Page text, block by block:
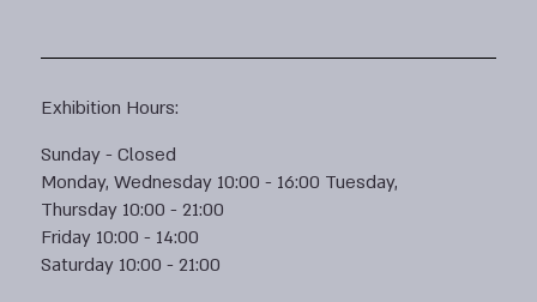
Exhibition Hours:
Sunday - Closed
Monday, Wednesday 10:00 - 16:00 Tuesday,
Thursday 10:00 - 21:00
Friday 10:00 - 14:00
Saturday 10:00 - 21:00